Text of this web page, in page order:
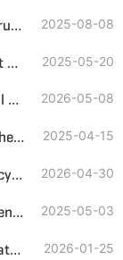
GSS Single-Shaft Shredder: An Efficient Crushing Solution for Bulky, Hard Plastics 2025-08-08
Small Plastic Shredder Machine—Compact Design, Big Recycling Value 2025-05-20
Plastic Shredder: A Smart Choice for Small & Medium Recyclers 2026-05-08
Purity Requirements for Plastic Entering the Pyrolysis Reactor 2025-04-15
GEP ECOTECH Enables Scalable Plastic Recycling with High-Efficiency Pre-Shredding 2026-04-30
GS Series Single-shaft Shredder: An Efficient and Environmentally Friendly Choice for Plastic Shredding 2025-05-03
Plastic Waste Recycling Solutions: Dual Paths to Premium Alternative Fuel 2026-01-25